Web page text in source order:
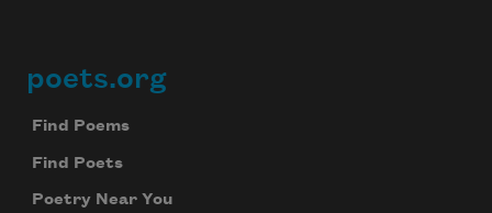
Footer
poets.org
Find Poems
Find Poets
Poetry Near You